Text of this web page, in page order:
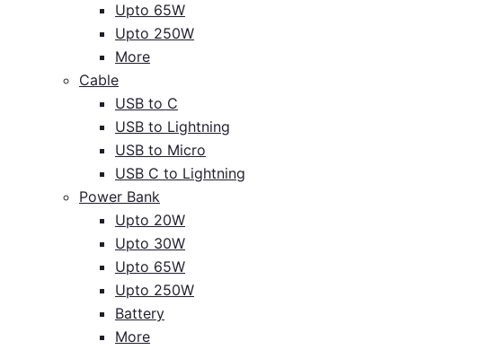
Upto 65W
Upto 250W
More
Cable
USB to C
USB to Lightning
USB to Micro
USB C to Lightning
Power Bank
Upto 20W
Upto 30W
Upto 65W
Upto 250W
Battery
More